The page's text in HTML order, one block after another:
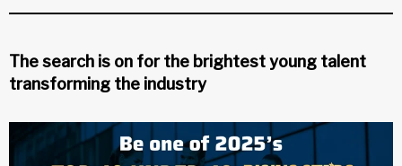
The search is on for the brightest young talent
transforming the industry